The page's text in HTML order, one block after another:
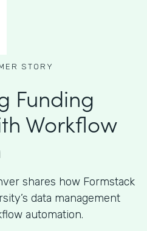
STORY
Funding
Workflow
shares how Formstack
data management
automation.